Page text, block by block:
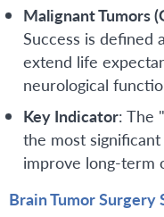
Malignant Tumors
Success is defined
extend life
neurological
Key Indicator: The
the most
improve long-term
Brain Tumor Surgery